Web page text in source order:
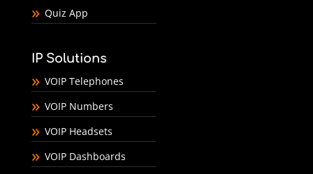
Quiz App
IP Solutions
VOIP Telephones
VOIP Numbers
VOIP Headsets
VOIP Dashboards